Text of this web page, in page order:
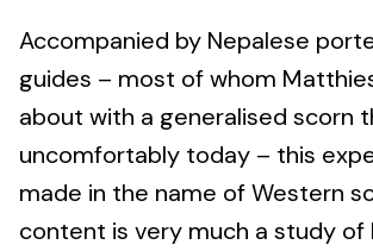
Accompanied by Nepalese
guides – most of whom
about with a generalised scorn
uncomfortably today – this
made in the name of Western
content is very much a study of